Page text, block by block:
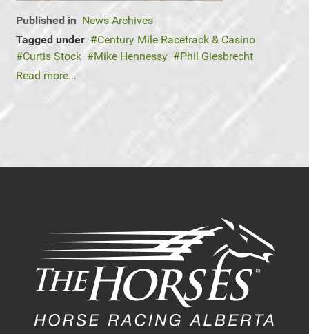
Published in News Archives
Tagged under
Century Mile Racetrack & Casino
Curtis Stock
Mike Hennessy
Phil Giesbrecht
Read more...